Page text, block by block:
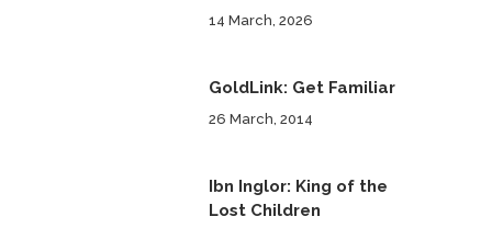
14 March, 2026
GoldLink: Get Familiar
26 March, 2014
Ibn Inglor: King of the
Lost Children